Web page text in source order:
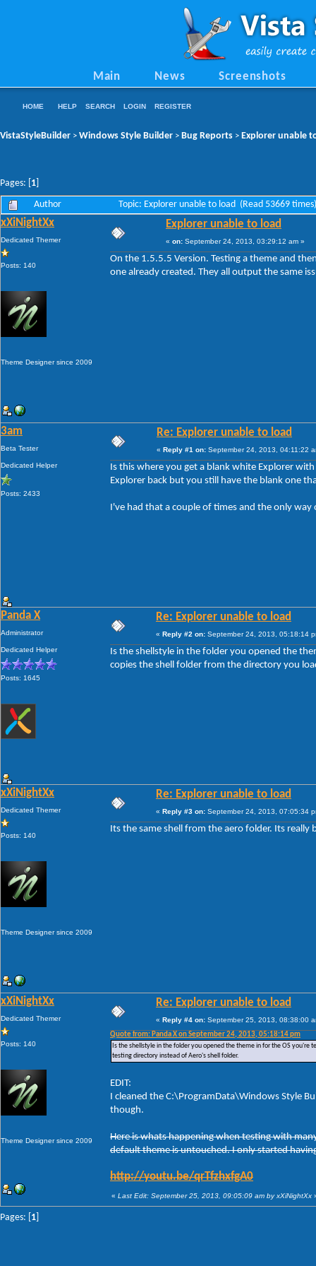
Main News Screenshots
HOME HELP SEARCH LOGIN REGISTER
VistaStyleBuilder > Windows Style Builder > Bug Reports > Explorer unable
Pages: [ 1
Author Topic: Explorer unable to load (Read 53669 times)
xXiNightXx
Dedicated Themer
Posts: 140
Theme Designer since 2009
Explorer unable to load
« on: September 24, 2013, 03:29:12 am »
On the 1.5.5.5 Version. Testing a theme and
one already created. They all output the same
3am
Beta Tester
Dedicated Helper
Posts: 2433
Re: Explorer unable to load
« Reply #1 on: September 24, 2013, 04:11:22
Is this where you get a blank white Explorer
Explorer back but you still have the blank one
I've had that a couple of times and the only
Panda X
Administrator
Dedicated Helper
Posts: 1645
Re: Explorer unable to load
« Reply #2 on: September 24, 2013, 05:18:14
Is the shellstyle in the folder you opened the
copies the shell folder from the directory you
xXiNightXx
Dedicated Themer
Posts: 140
Theme Designer since 2009
Re: Explorer unable to load
« Reply #3 on: September 24, 2013, 07:05:34
Its the same shell from the aero folder. Its
xXiNightXx
Dedicated Themer
Posts: 140
Theme Designer since 2009
Re: Explorer unable to load
« Reply #4 on: September 25, 2013, 08:38:00
Quote from: Panda X on September 24, 2013, 05:18:14 pm
Is the shellstyle in the folder you opened the theme in for the OS
testing directory instead of Aero's shell folder.
EDIT:
I cleaned the C:\ProgramData\Windows Style
though.
Here is whats happening when testing with
default theme is untouched. I only started
http://youtu.be/qrTfzhxfgA0
« Last Edit: September 25, 2013, 09:05:09 am by xXiNightXx
Pages: [ 1